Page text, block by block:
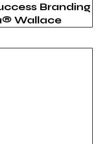
Branding
Wallace